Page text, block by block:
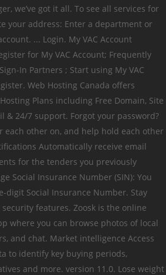
we’ve got it all. To see all services for
your address: Enter a department or
... Login. My VAC Account
for My VAC Account; Frequently
In Partners ; Start using My VAC
Web Hosting Canada offers
Plans including Free Domain, Site
& 24/7 support. Forgot your password?
each other on, and help hold each other
Automatically receive email
for the tenders you previously
Social Insurance Number (SIN): You
digit Social Insurance Number. Stay
features. Zoosk is the online
where you can browse photos of local
and chat. Market intelligence Access
to identify key buying periods,
and more. version 11.0. Lose weight